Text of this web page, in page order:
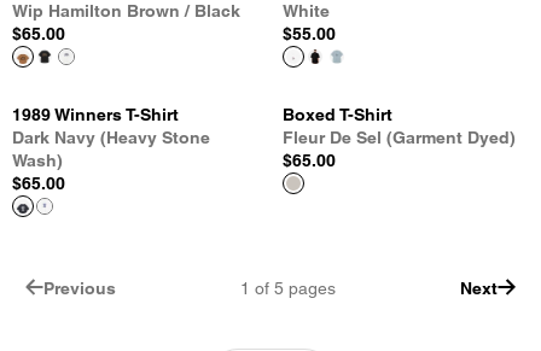
Wip Hamilton Brown / Black
$65.00
White
$55.00
1989 Winners T-Shirt
Dark Navy (Heavy Stone
Wash)
$65.00
Boxed T-Shirt
Fleur De Sel (Garment Dyed)
$65.00
Previous 1 of 5 pages Next